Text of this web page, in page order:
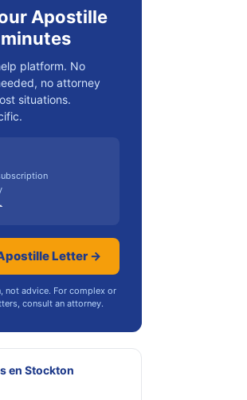
Apostille
platform. No
no attorney
situations.
Letter →
not advice. For complex or
consult an attorney.
en Stockton